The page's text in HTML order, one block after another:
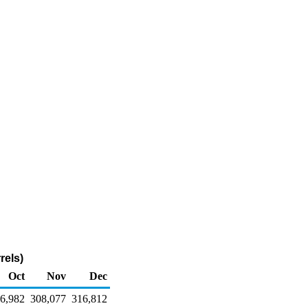
Oct
Nov
Dec
308,077 316,812